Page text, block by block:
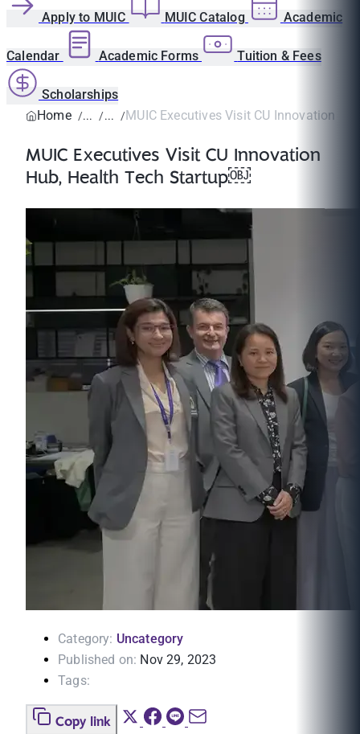
Apply to MUIC MUIC Catalog Academic
Calendar Academic Forms Tuition & Fees
Scholarships
Home
MUIC Executives Visit CU Innovation
MUIC Executives Visit CU Innovation
Hub, Health Tech Startup￼
Category: Uncategory
Published on: Nov 29, 2023
Tags:
Copy link